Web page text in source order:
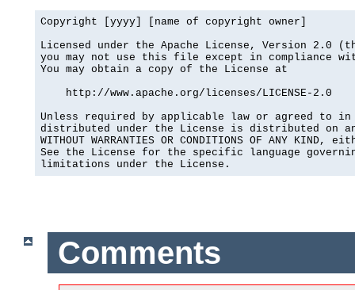
Copyright [yyyy] [name of copyright owner]
Licensed under the Apache License, Version 2.0
you may not use this file except in compliance
You may obtain a copy of the License at
    http://www.apache.org/licenses/LICENSE-2.0
Unless required by applicable law or agreed to
distributed under the License is distributed on an
WITHOUT WARRANTIES OR CONDITIONS OF ANY
See the License for the specific language
limitations under the License.
Comments